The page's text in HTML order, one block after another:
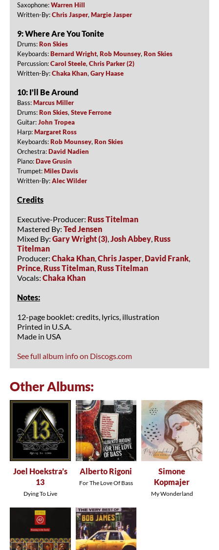
Saxophone:Warren Hill
Written-By:Chris Jasper, Margie Jasper
9: Where Are You Tonite
Drums:Ron Skies
Keyboards:Bernard Wright, Rob Mounsey, Ron Skies
Percussion:Carol Steele, Chris Parker (2)
Written-By:Chaka Khan, Gary Haase
10: I'll Be Around
Bass:Marcus Miller
Drums:Ron Skies, Steve Ferrone
Guitar:John Tropea
Harp:Margaret Ross
Keyboards:Rob Mounsey, Ron Skies
Orchestra:David Nadien
Piano:Dave Grusin
Trumpet:Miles Davis
Written-By:Alec Wilder
Credits
Executive-Producer: Russ Titelman
Mastered By: Ted Jensen
Mixed By: Gary Wright (3),Josh Abbey, Russ
Titelman
Producer: Chaka Khan,Chris Jasper, David Frank,
Prince, Russ Titelman, Russ Titelman
Vocals: Chaka Khan
Notes:
12-page booklet: credits, lyrics, illustration
Printed in U.S.A.
Made in USA
See full album info on Discogs.com
Other Albums:
Joel Hoekstra’s
13
Dying To Live
Alberto Rigoni
For The Love Of Bass
Simone
Kopmajer
My Wonderland